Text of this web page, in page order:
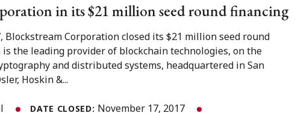
in its $21 million seed round financing
Blockstream Corporation closed its $21 million seed round
the leading provider of blockchain technologies, on the
and distributed systems, headquartered in San
Hoskin &...
DATE CLOSED: November 17, 2017